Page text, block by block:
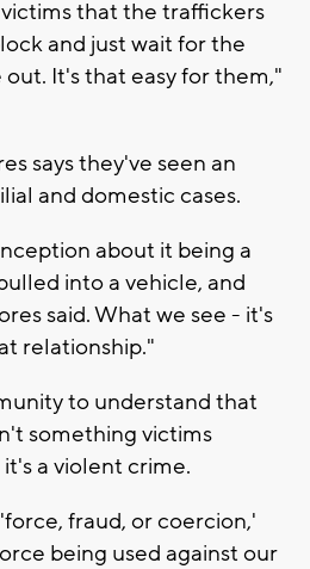
that the traffickers
and just wait for the
It's that easy for them,"
says they've seen an
and domestic cases.
about it being a
into a vehicle, and
said. What we see - it's
relationship."
to understand that
something victims
a violent crime.
fraud, or coercion,'
being used against our